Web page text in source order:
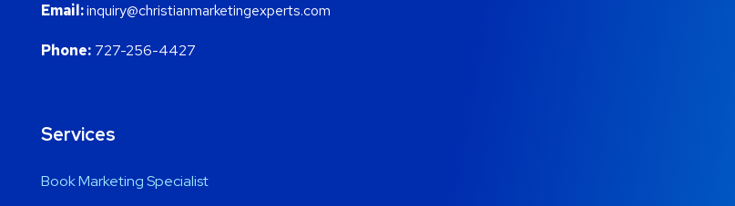
Email:inquiry@christianmarketingexperts.com
Phone: 727-256-4427
Services
Book Marketing Specialist